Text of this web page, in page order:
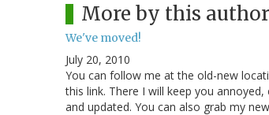
More by this author
We've moved!
July 20, 2010
You can follow me at the old-new
this link. There I will keep you annoyed,
and updated. You can also grab my